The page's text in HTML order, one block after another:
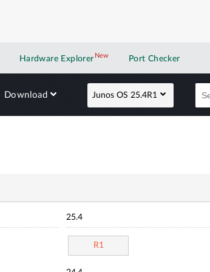
Hardware Explorer NewNew application
Port Checker
Download Junos OS 25.4R1
25.4
R1